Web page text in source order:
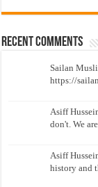
Recent Comments
Sailan
https://
Asiff
don't. We
Asiff
history and